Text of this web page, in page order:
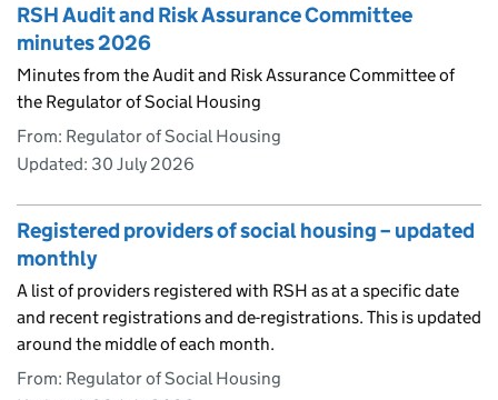
RSH Audit and Risk Assurance Committee
minutes 2026
Minutes from the Audit and Risk Assurance Committee of
the Regulator of Social Housing
From: Regulator of Social Housing
Updated: 30 July 2026
Registered providers of social housing – updated
monthly
A list of providers registered with RSH as at a specific date
and recent registrations and de-registrations. This is updated
around the middle of each month.
From: Regulator of Social Housing